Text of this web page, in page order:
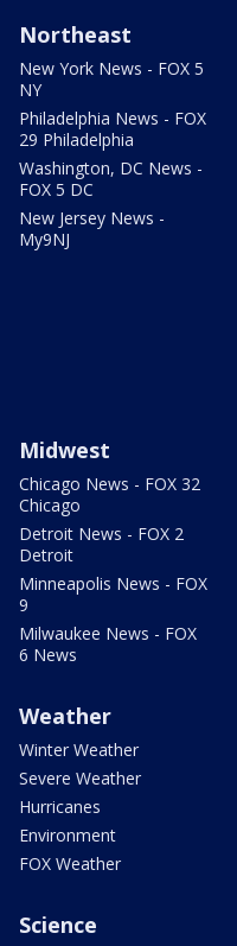
Northeast
New York News - FOX 5
NY
Philadelphia News - FOX
29 Philadelphia
Washington, DC News -
FOX 5 DC
New Jersey News -
My9NJ
Midwest
Chicago News - FOX 32
Chicago
Detroit News - FOX 2
Detroit
Minneapolis News - FOX
9
Milwaukee News - FOX
6 News
Weather
Winter Weather
Severe Weather
Hurricanes
Environment
FOX Weather
Science